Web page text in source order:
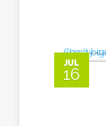
JUL
16